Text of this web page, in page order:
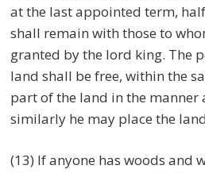
at the last appointed term,
shall remain with those to
granted by the lord king. The
land shall be free, within the
part of the land in the manner
similarly he may place the
(13) If anyone has woods and